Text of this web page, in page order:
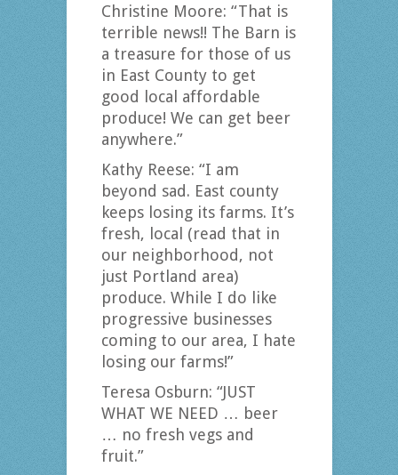
Christine Moore: “That is
terrible news!! The Barn is
a treasure for those of us
in East County to get
good local affordable
produce! We can get beer
anywhere.”
Kathy Reese: “I am
beyond sad. East county
keeps losing its farms. It’s
fresh, local (read that in
our neighborhood, not
just Portland area)
produce. While I do like
progressive businesses
coming to our area, I hate
losing our farms!”
Teresa Osburn: “JUST
WHAT WE NEED … beer
… no fresh vegs and
fruit.”